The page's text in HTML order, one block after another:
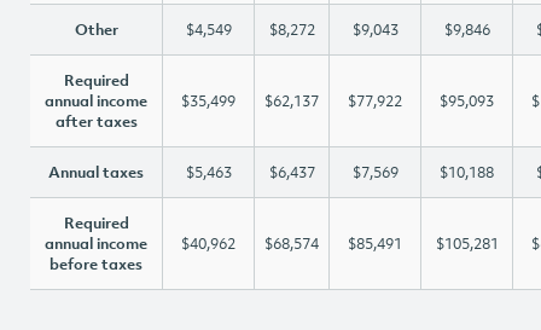
Other $4,549 $8,272 $9,043 $9,846
Required
annual income
after taxes
$35,499 $62,137 $77,922 $95,093
Annual taxes $5,463 $6,437 $7,569 $10,188
Required
annual income
before taxes
$40,962 $68,574 $85,491 $105,281